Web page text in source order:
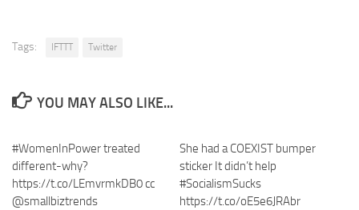
Tags: IFTTT Twitter
YOU MAY ALSO LIKE...
#WomenInPower treated
different-why?
https://t.co/LEmvrmkDB0 cc
@smallbiztrends
She had a COEXIST bumper
sticker It didn’t help
#SocialismSucks
https://t.co/oE5e6JRAbr